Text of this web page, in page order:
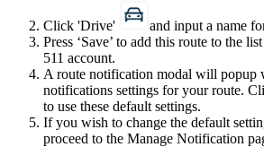
Click 'Drive'
and input a name
Press ‘Save’ to add this route to the
511 account.
A route notification modal will popup
notifications settings for your route.
to use these default settings.
If you wish to change the default
proceed to the Manage Notification